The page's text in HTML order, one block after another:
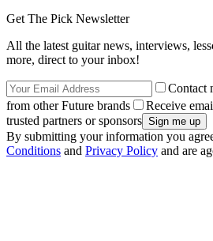
Get The Pick Newsletter
All the latest guitar news, interviews,
more, direct to your inbox!
Contact
from other Future brands
Receive
trusted partners or sponsors
By submitting your information you
Conditions and Privacy Policy and are